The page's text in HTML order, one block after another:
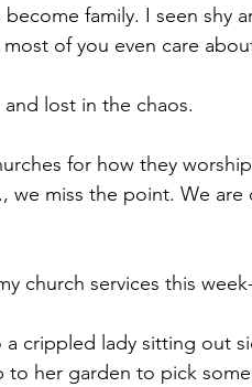
family. I seen shy
of you even care
lost in the chaos.
for how they
we miss the point. We
church services this
crippled lady sitting out
her garden to pick